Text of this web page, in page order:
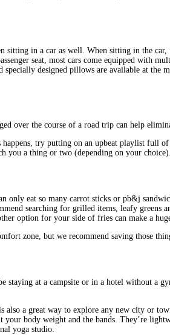
in a car as well. When sitting in the
seat, most cars come equipped with
designed pillows are available at the
over the course of a road trip can help
try putting on an upbeat playlist full
you a thing or two (depending on your choice).
eat so many carrot sticks or pb&j
searching for grilled items, leafy greens
option for your side of fries can make a
zone, but we recommend saving those
at a campsite or in a hotel without a
also a great way to explore any new city or
body weight and the bands. They’re
yoga studio.